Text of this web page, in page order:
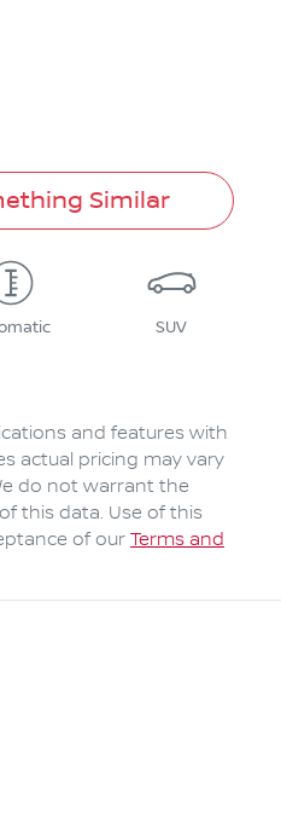
Similar
SUV
and features with
actual pricing may vary
do not warrant the
this data. Use of this
of our Terms and